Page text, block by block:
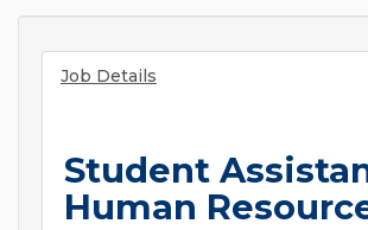
Job Details
Student
Human